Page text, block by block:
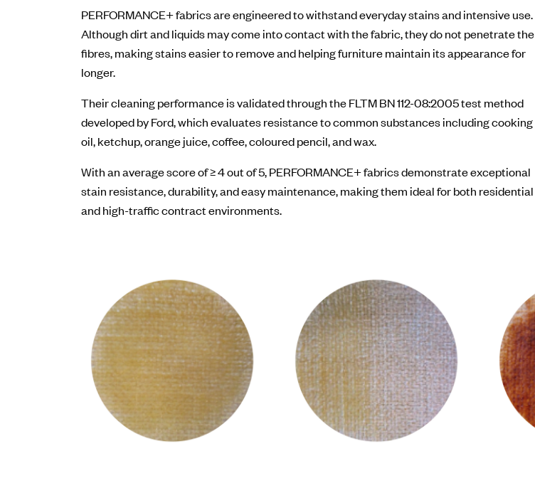
PERFORMANCE+ fabrics are engineered to withstand everyday stains and intensive use.
Although dirt and liquids may come into contact with the fabric, they do not penetrate the
fibres, making stains easier to remove and helping furniture maintain its appearance for
longer.
Their cleaning performance is validated through the FLTM BN 112-08:2005 test method
developed by Ford, which evaluates resistance to common substances including cooking
oil, ketchup, orange juice, coffee, coloured pencil, and wax.
With an average score of ≥ 4 out of 5, PERFORMANCE+ fabrics demonstrate exceptional
stain resistance, durability, and easy maintenance, making them ideal for both residential
and high-traffic contract environments.